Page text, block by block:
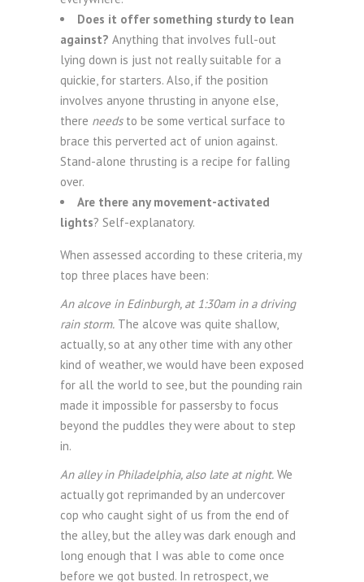
Does it offer something sturdy to lean
against? Anything that involves full-out
lying down is just not really suitable for a
quickie, for starters. Also, if the position
involves anyone thrusting in anyone else,
there needsto be some vertical surface to
brace this perverted act of union against.
Stand-alone thrusting is a recipe for falling
over.
Are there any movement-activated
lights? Self-explanatory.
When assessed according to these criteria, my
top three places have been:
An alcove in Edinburgh, at 1:30am in a driving
rain storm. The alcove was quite shallow,
actually, so at any other time with any other
kind of weather, we would have been exposed
for all the world to see, but the pounding rain
made it impossible for passersby to focus
beyond the puddles they were about to step
in.
An alley in Philadelphia, also late at night. We
actually got reprimanded by an undercover
cop who caught sight of us from the end of
the alley, but the alley was dark enough and
long enough that I was able to come once
before we got busted. In retrospect, we